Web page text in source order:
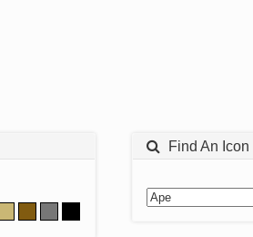
Find An Icon